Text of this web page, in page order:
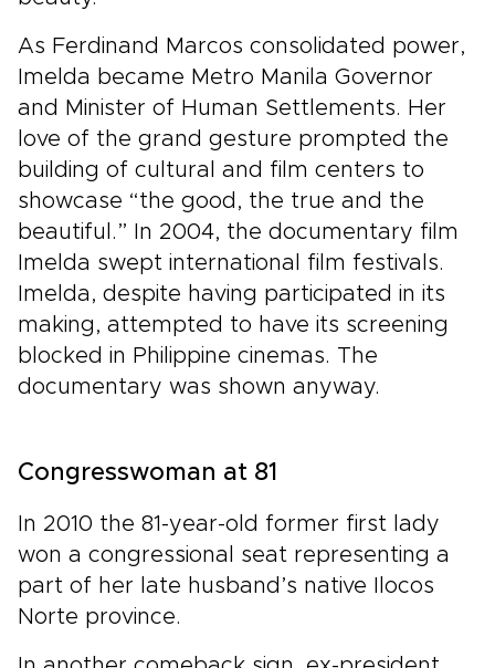
As Ferdinand Marcos consolidated power,
Imelda became Metro Manila Governor
and Minister of Human Settlements. Her
love of the grand gesture prompted the
building of cultural and film centers to
showcase “the good, the true and the
beautiful.” In 2004, the documentary film
Imelda swept international film festivals.
Imelda, despite having participated in its
making, attempted to have its screening
blocked in Philippine cinemas. The
documentary was shown anyway.
Congresswoman at 81
In 2010 the 81-year-old former first lady
won a congressional seat representing a
part of her late husband’s native Ilocos
Norte province.